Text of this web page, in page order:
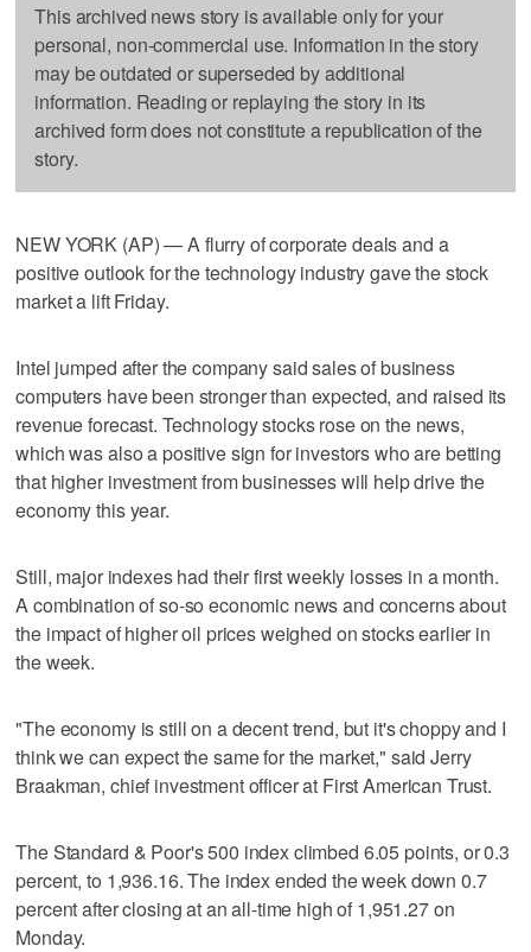
This archived news story is available only for your
personal, non-commercial use. Information in the story
may be outdated or superseded by additional
information. Reading or replaying the story in its
archived form does not constitute a republication of the
story.
NEW YORK (AP) — A flurry of corporate deals and a
positive outlook for the technology industry gave the stock
market a lift Friday.
Intel jumped after the company said sales of business
computers have been stronger than expected, and raised its
revenue forecast. Technology stocks rose on the news,
which was also a positive sign for investors who are betting
that higher investment from businesses will help drive the
economy this year.
Still, major indexes had their first weekly losses in a month.
A combination of so-so economic news and concerns about
the impact of higher oil prices weighed on stocks earlier in
the week.
"The economy is still on a decent trend, but it's choppy and I
think we can expect the same for the market," said Jerry
Braakman, chief investment officer at First American Trust.
The Standard & Poor's 500 index climbed 6.05 points, or 0.3
percent, to 1,936.16. The index ended the week down 0.7
percent after closing at an all-time high of 1,951.27 on
Monday.